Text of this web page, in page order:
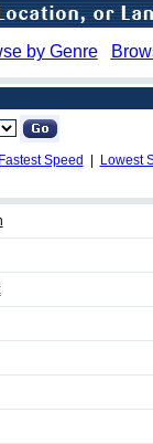
by Genre
Fastest Speed
Lowest